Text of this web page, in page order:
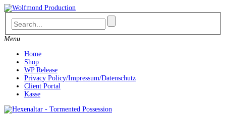
Skip
to
content
Menu
Home
Shop
WP Release
Privacy Policy/Impressum/Datenschutz
Client Portal
Kasse